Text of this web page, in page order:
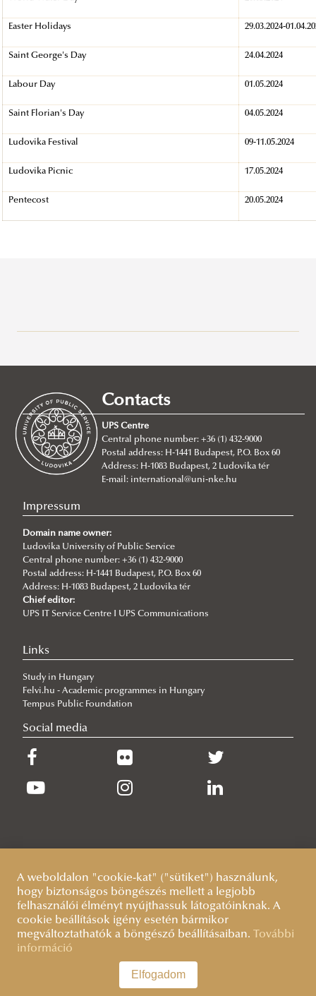
How to apply
Entry requirements
About
BA/Bsc Programs
International Public Service Management (BA)
Civil Engineering (Bsc)
MA Programs
International Relations
International Water Governance and Water
Diplomacy
Cybersecurity
Language requirements
Tuition fees
Incoming students said...
Academic Affairs
NEPTUN Electronic Administration System
Rules and Regulations
Grading System
Student Card
Course Catalogue
Academic Calendar
2026/2027
2024/2025
2023/2024
2022/23
2020/21
2019/20
Practical Information
Plan your arrival
Basic Information
Health insurance
Living in Hungary
Basics of Hungarian language
Contacts
Easter Holidays 29.03.2024-
Saint George's Day 24.04.2024
Labour Day 01.05.2024
Saint Florian's Day 04.05.2024
Ludovika Festival 09-11.05.2024
Ludovika Picnic 17.05.2024
Pentecost 20.05.2024
Contacts
UPS Centre
Central phone number: +36 (1) 432-9000
Postal address: H-1441 Budapest, P.O. Box 60
Address: H-1083 Budapest, 2 Ludovika tér
E-mail: international@uni-nke.hu
Impressum
Domain name owner:
Ludovika University of Public Service
Central phone number: +36 (1) 432-9000
Postal address: H-1441 Budapest, P.O. Box 60
Address: H-1083 Budapest, 2 Ludovika tér
Chief editor:
UPS IT Service Centre I UPS Communications
Links
Study in Hungary
Felvi.hu - Academic programmes in Hungary
Tempus Public Foundation
Social media
A weboldalon "cookie-kat" ("sütiket") használunk,
hogy biztonságos böngészés mellett a legjobb
felhasználói élményt nyújthassuk látogatóinknak. A
cookie beállítások igény esetén bármikor
megváltoztathatók a böngésző beállításaiban.
További
információ
Elfogadom